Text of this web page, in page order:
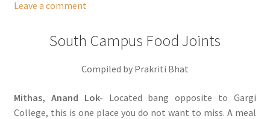
Leave a comment
South Campus Food Joints
Compiled by Prakriti Bhat
Mithas, Anand Lok- Located bang opposite to Gargi
College, this is one place you do not want to miss. A meal